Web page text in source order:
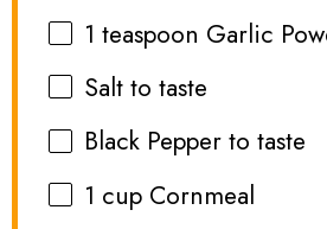
1 teaspoon Garlic
Salt to taste
Black Pepper to taste
1 cup Cornmeal